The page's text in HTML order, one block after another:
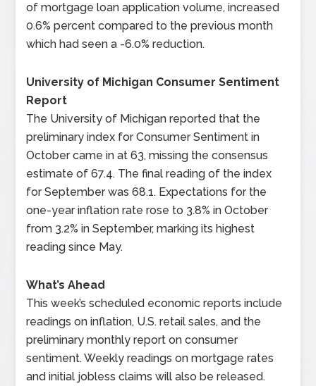
of mortgage loan application volume, increased
0.6% percent compared to the previous month
which had seen a -6.0% reduction.
University of Michigan Consumer Sentiment
Report
The University of Michigan reported that the
preliminary index for Consumer Sentiment in
October came in at 63, missing the consensus
estimate of 67.4. The final reading of the index
for September was 68.1. Expectations for the
one-year inflation rate rose to 3.8% in October
from 3.2% in September, marking its highest
reading since May.
What’s Ahead
This week’s scheduled economic reports include
readings on inflation, U.S. retail sales, and the
preliminary monthly report on consumer
sentiment. Weekly readings on mortgage rates
and initial jobless claims will also be released.